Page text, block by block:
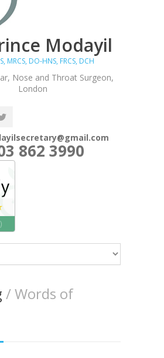
Modayil
MRCS, DO-HNS, FRCS, DCH
Nose and Throat Surgeon,
London
862 3990
/ Words of